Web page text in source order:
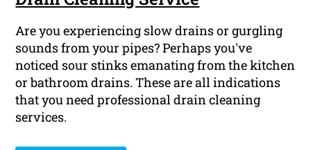
Are you experiencing slow drains or gurgling
sounds from your pipes? Perhaps you've
noticed sour stinks emanating from the kitchen
or bathroom drains. These are all indications
that you need professional drain cleaning
services.